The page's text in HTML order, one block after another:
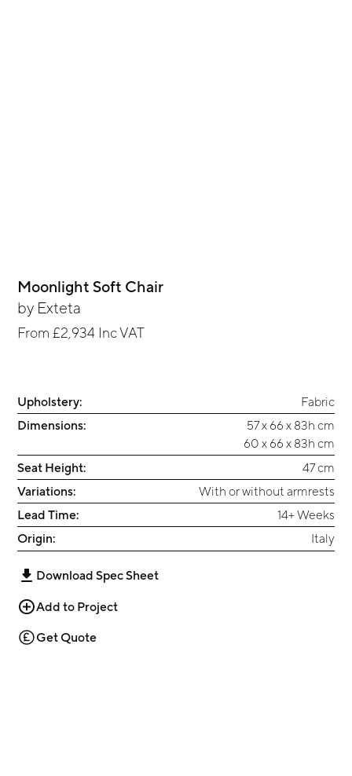
Moonlight Soft Chair
by Exteta
From £2,934 Inc VAT
Upholstery:
Fabric
Dimensions:
57 x 66 x 83h cm
60 x 66 x 83h cm
Seat Height:
47 cm
Variations:
With or without armrests
Lead Time:
14+ Weeks
Origin:
Italy
Download Spec Sheet
Add to Project
Get Quote